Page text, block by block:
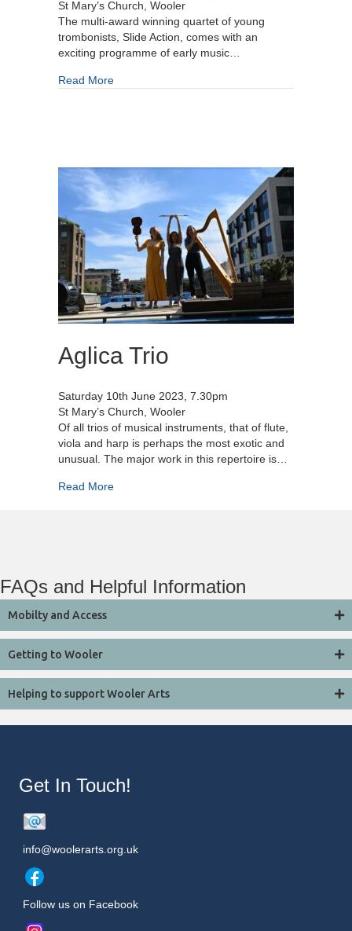
St Mary’s Church, Wooler
The multi-award winning quartet of young
trombonists, Slide Action, comes with an
exciting programme of early music…
Read Moreabout Slide Action – trombone quartet
Aglica Trio
Saturday 10th June 2023, 7.30pm
St Mary’s Church, Wooler
Of all trios of musical instruments, that of flute,
viola and harp is perhaps the most exotic and
unusual. The major work in this repertoire is…
Read Moreabout Aglica Trio
FAQs and Helpful Information
Mobilty and Access
Getting to Wooler
Helping to support Wooler Arts
Get In Touch!
info@woolerarts.org.uk
Follow us on Facebook